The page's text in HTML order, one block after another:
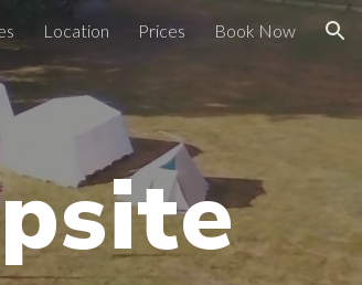
Location Prices Book Now